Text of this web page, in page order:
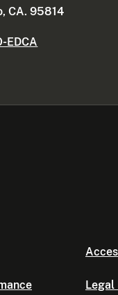
CA. 95814
EDCA
Legal